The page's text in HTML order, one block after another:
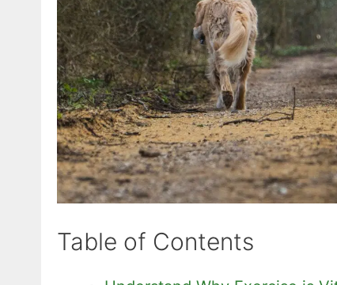
Table of Contents